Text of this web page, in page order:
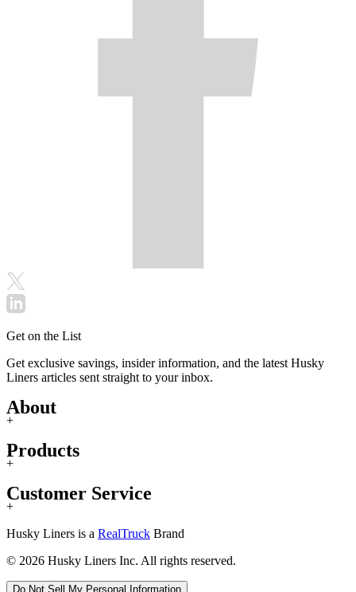
Get on the List
Get exclusive savings, insider information, and the latest Husky
Liners articles sent straight to your inbox.
About
+
Products
+
Customer Service
+
Husky Liners is a RealTruck Brand
© 2026 Husky Liners Inc. All rights reserved.
Do Not Sell My Personal Information